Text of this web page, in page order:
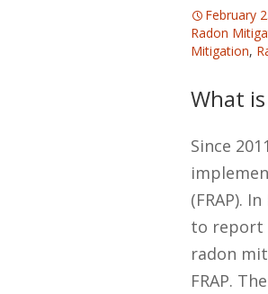
February
Radon
Mitigation,
What
Since
(FRAP).
to report
radon
FRAP.